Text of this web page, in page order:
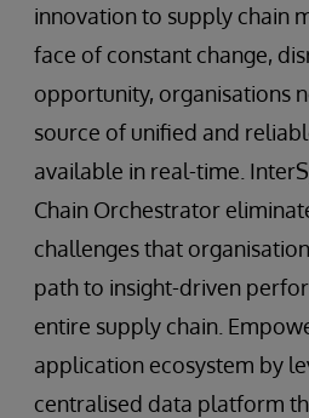
innovation to supply chain
face of constant change,
opportunity, organisations
source of unified and
available in real-time.
Chain Orchestrator
challenges that
path to insight-driven
entire supply chain.
application ecosystem by
centralised data platform